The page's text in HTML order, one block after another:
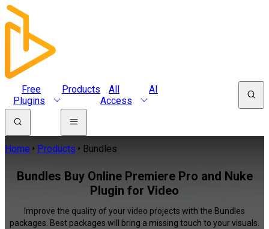
Free
Plugins
Products
All
Access
AI
Home Products Bundles
Bundles Buy Online Premiere Pro and Nuke
Plugin for Video
Improve the quality of your video projects with the Bundles
packages. Best packages will bring a missing touch to your visuals.